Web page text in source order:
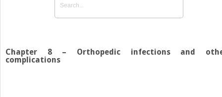
Chapter 8 – Orthopedic infections and
complications